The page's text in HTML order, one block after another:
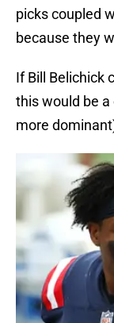
picks coupled
because they
If Bill Belichick
this would be
more